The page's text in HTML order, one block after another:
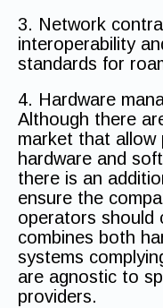
3. Network
interoperability
standards for
4. Hardware
Although there
market that
hardware and
there is an
ensure the
operators should
combines both
systems
are agnostic to
providers.